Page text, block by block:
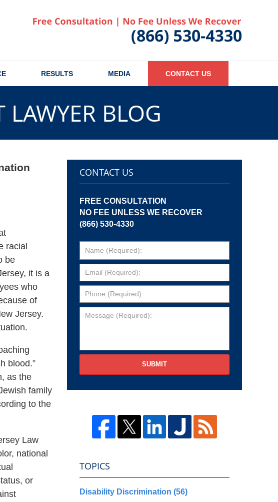
RESULTS MEDIA CONTACT US
LAWYER BLOG
racial
be
it is a
who
of
Jersey.
blood.”
as the
family
to the
Law
national
or
CONTACT US
FREE CONSULTATION
NO FEE UNLESS WE RECOVER
(866) 530-4330
SUBMIT
TOPICS
Disability Discrimination (56)